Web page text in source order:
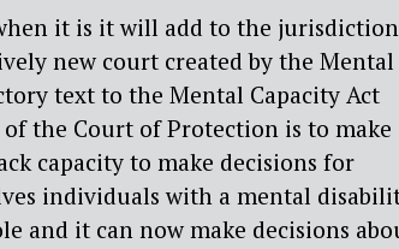
it is it will add to the
new court created by the Mental
text to the Mental Capacity Act
the Court of Protection is to make
capacity to make decisions for
individuals with a mental
and it can now make decisions